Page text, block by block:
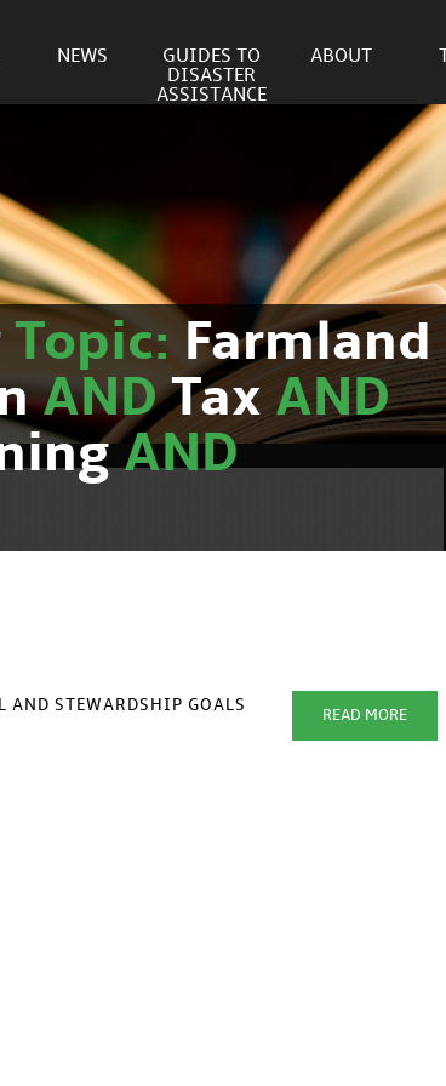
NEWS
GUIDES TO
DISASTER
ASSISTANCE
ABOUT
Topic: Farmland
ANDTaxAND
AND
AND STEWARDSHIP GOALS
READ MORE